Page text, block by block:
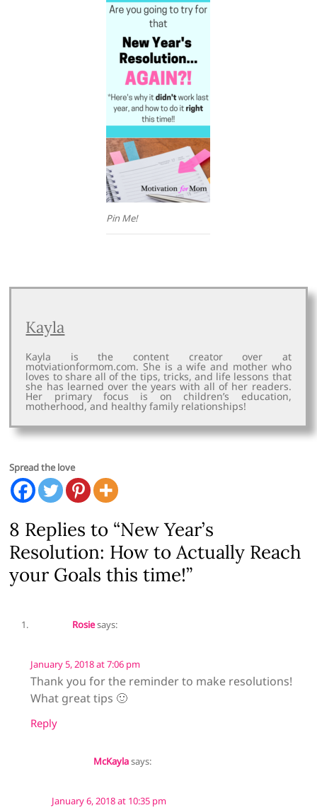
Pin Me!
Kayla
Kayla is the content creator over at
motviationformom.com. She is a wife and mother who
loves to share all of the tips, tricks, and life lessons that
she has learned over the years with all of her readers.
Her primary focus is on children’s education,
motherhood, and healthy family relationships!
Spread the love
8 Replies to “New Year’s
Resolution: How to Actually Reach
your Goals this time!”
Rosiesays:
January 5, 2018 at 7:06 pm
Thank you for the reminder to make resolutions!
What great tips 🙂
Reply
McKaylasays:
January 6, 2018 at 10:35 pm